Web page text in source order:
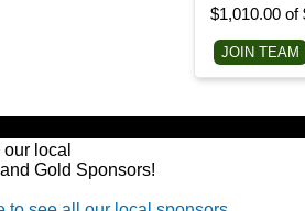
$1,010.00 of
JOIN TEAM
local
Gold Sponsors!